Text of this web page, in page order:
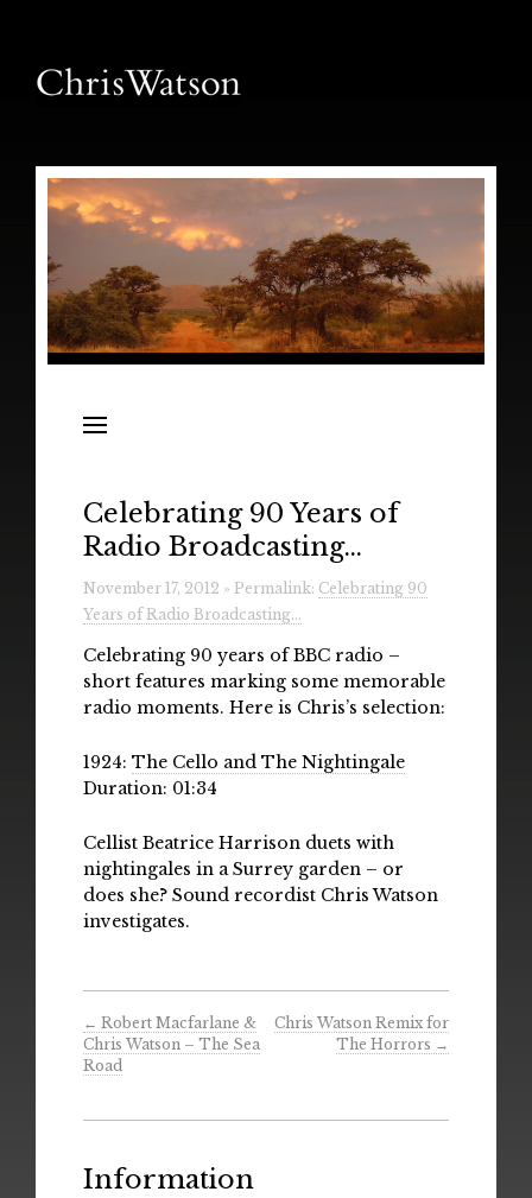
Releases
Radio
Installations & Performances
Downloads
Gallery
Celebrating 90 Years of
Radio Broadcasting…
November 17, 2012 » Permalink: Celebrating 90
Years of Radio Broadcasting…
Celebrating 90 years of BBC radio –
short features marking some memorable
radio moments. Here is Chris’s selection:
1924: The Cello and The Nightingale
Duration: 01:34
Cellist Beatrice Harrison duets with
nightingales in a Surrey garden – or
does she? Sound recordist Chris Watson
investigates.
← Robert Macfarlane &
Chris Watson – The Sea
Road
Chris Watson Remix for
The Horrors →
Information